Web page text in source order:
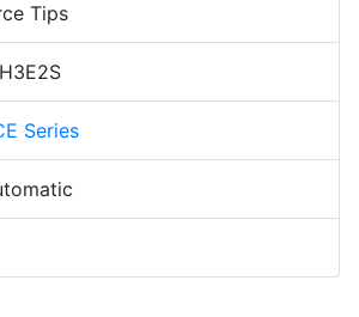
Tips
Series